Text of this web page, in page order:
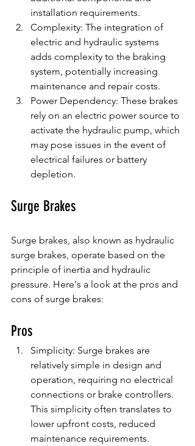
installation requirements.
Complexity: The integration of
electric and hydraulic systems
adds complexity to the braking
system, potentially increasing
maintenance and repair costs.
Power Dependency: These brakes
rely on an electric power source to
activate the hydraulic pump, which
may pose issues in the event of
electrical failures or battery
depletion.
Surge Brakes
Surge brakes, also known as hydraulic
surge brakes, operate based on the
principle of inertia and hydraulic
pressure. Here's a look at the pros and
cons of surge brakes:
Pros
Simplicity: Surge brakes are
relatively simple in design and
operation, requiring no electrical
connections or brake controllers.
This simplicity often translates to
lower upfront costs, reduced
maintenance requirements.